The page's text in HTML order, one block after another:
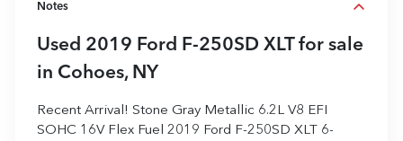
Notes
Used 2019 Ford F-250SD XLTfor sale
in Cohoes, NY
Recent Arrival! Stone Gray Metallic 6.2L V8 EFI
SOHC 16V Flex Fuel 2019 Ford F-250SD XLT 6-